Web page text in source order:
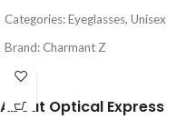
Categories: Eyeglasses, Unisex
Brand: Charmant Z
Frame Color: Black
Frame Shape: Round
About Optical Express